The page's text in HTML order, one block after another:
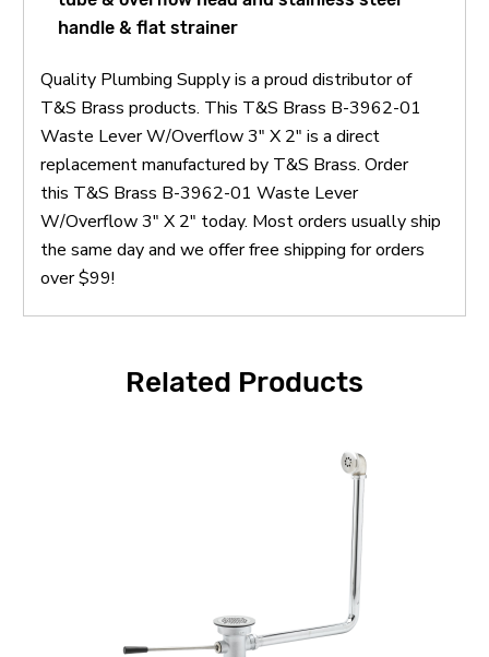
handle & flat strainer
Quality Plumbing Supply is a proud distributor of
T&S Brass products. This T&S Brass B-3962-01
Waste Lever W/Overflow 3" X 2" is a direct
replacement manufactured by T&S Brass. Order
this T&S Brass B-3962-01 Waste Lever
W/Overflow 3" X 2" today. Most orders usually ship
the same day and we offer free shipping for orders
over $99!
Related Products